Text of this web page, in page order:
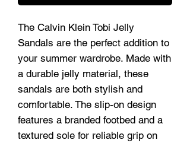
The Calvin Klein Tobi Jelly
Sandals are the perfect addition to
your summer wardrobe. Made with
a durable jelly material, these
sandals are both stylish and
comfortable. The slip-on design
features a branded footbed and a
textured sole for reliable grip on